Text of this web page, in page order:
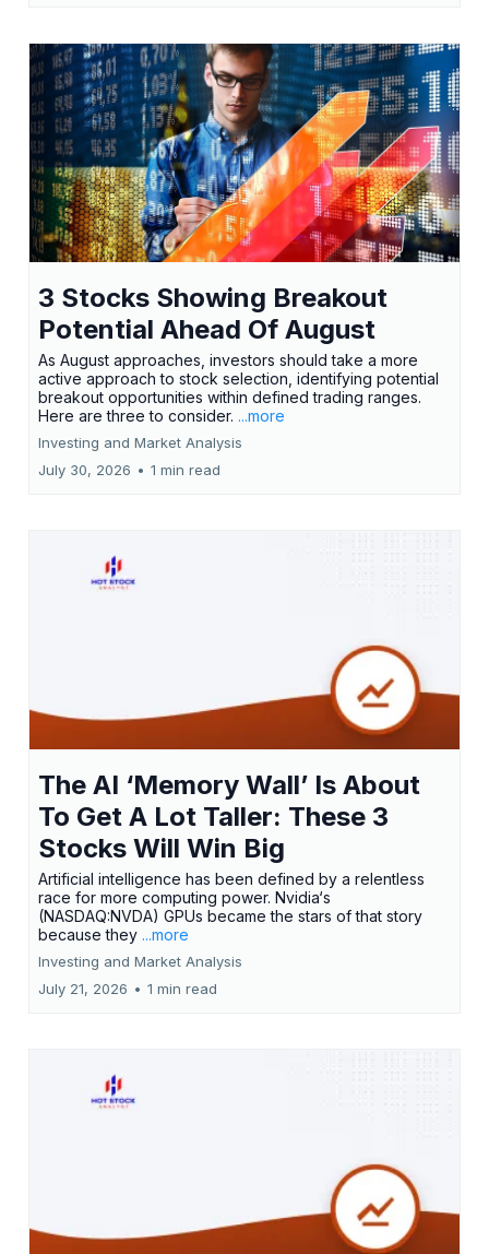
3 Stocks Showing Breakout
Potential Ahead Of August
As August approaches, investors should take a more
active approach to stock selection, identifying potential
breakout opportunities within defined trading ranges.
Here are three to consider. ...more
Investing and Market Analysis
July 30, 2026 • 1 min read
The AI ‘Memory Wall’ Is About
To Get A Lot Taller: These 3
Stocks Will Win Big
Artificial intelligence has been defined by a relentless
race for more computing power. Nvidia‘s
(NASDAQ:NVDA) GPUs became the stars of that story
because they ...more
Investing and Market Analysis
July 21, 2026 • 1 min read